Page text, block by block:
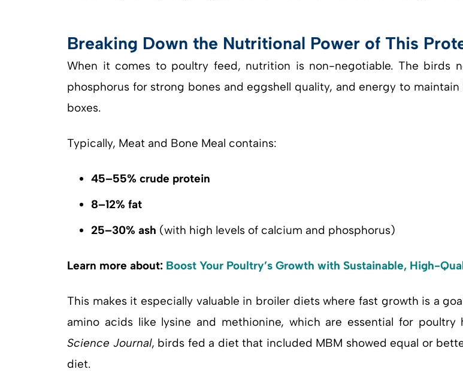
Breaking Down the Nutritional Power of This
When it comes to poultry feed, nutrition is non-negotiable. The birds
phosphorus for strong bones and eggshell quality, and energy to
boxes.
Typically, Meat and Bone Meal contains:
45–55% crude protein
8–12% fat
25–30% ash (with high levels of calcium and phosphorus)
Learn more about: Boost Your Poultry’s Growth with Sustainable, High-
This makes it especially valuable in broiler diets where fast growth is a
amino acids like lysine and methionine, which are essential for
Science Journal, birds fed a diet that included MBM showed equal or
diet.